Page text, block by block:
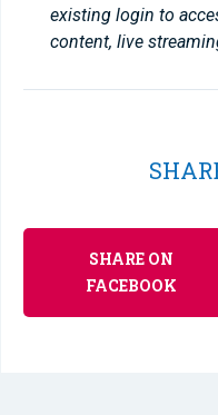
existing login to
content, live
SHARE ON
FACEBOOK